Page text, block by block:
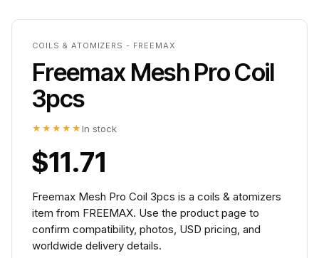
COILS & ATOMIZERS - FREEMAX
Freemax Mesh Pro Coil
3pcs
★★★★★ In stock
$11.71
Freemax Mesh Pro Coil 3pcs is a coils & atomizers
item from FREEMAX. Use the product page to
confirm compatibility, photos, USD pricing, and
worldwide delivery details.